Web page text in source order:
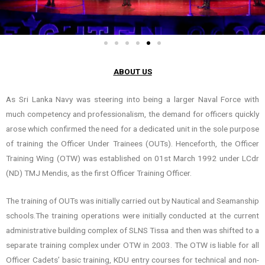
ABOUT US
As Sri Lanka Navy was steering into being a larger Naval Force with
much competency and professionalism, the demand for officers quickly
arose which confirmed the need for a dedicated unit in the sole purpose
of training the Officer Under Trainees (OUTs). Henceforth, the Officer
Training Wing (OTW) was established on 01st March 1992 under LCdr
(ND) TMJ Mendis, as the first Officer Training Officer.
The training of OUTs was initially carried out by Nautical and Seamanship
schools.The training operations were initially conducted at the current
administrative building complex of SLNS Tissa and then was shifted to a
separate training complex under OTW in 2003. The OTW is liable for all
Officer Cadets’ basic training, KDU entry courses for technical and non-